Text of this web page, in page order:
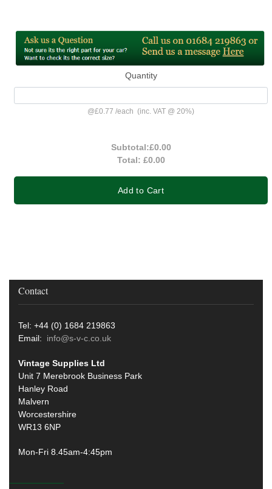
Quantity
@£0.77 /each (inc. VAT @ 20%)
Subtotal:£0.00
Total: £0.00
Add to Cart
Contact
Tel: +44 (0) 1684 219863
Email: info@s-v-c.co.uk
Vintage Supplies Ltd
Unit 7 Merebrook Business Park
Hanley Road
Malvern
Worcestershire
WR13 6NP
Mon-Fri 8.45am-4:45pm